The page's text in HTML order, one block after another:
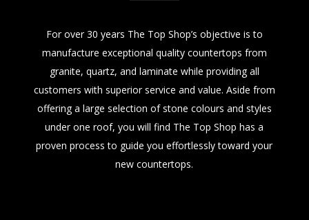
For over 30 years The Top Shop’s objective is to
manufacture exceptional quality countertops from
granite, quartz, and laminate while providing all
customers with superior service and value. Aside from
offering a large selection of stone colours and styles
under one roof, you will find The Top Shop has a
proven process to guide you effortlessly toward your
new countertops.